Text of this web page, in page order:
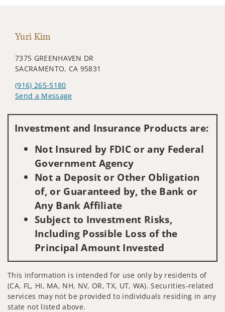
Yuri Kim
7375 GREENHAVEN DR
SACRAMENTO, CA 95831
(916) 265-5180
Send a Message
Investment and Insurance Products are:
Not Insured by FDIC or any Federal
Government Agency
Not a Deposit or Other Obligation
of, or Guaranteed by, the Bank or
Any Bank Affiliate
Subject to Investment Risks,
Including Possible Loss of the
Principal Amount Invested
This information is intended for use only by residents of
(CA, FL, HI, MA, NH, NV, OR, TX, UT, WA). Securities-related
services may not be provided to individuals residing in any
state not listed above.